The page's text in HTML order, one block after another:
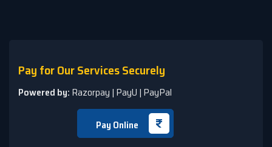
Pay for Our Services Securely
Powered by: Razorpay | PayU | PayPal
Pay Online